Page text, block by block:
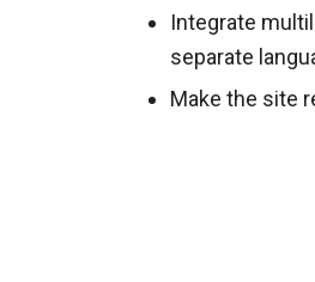
Integrate
separate
Make the site